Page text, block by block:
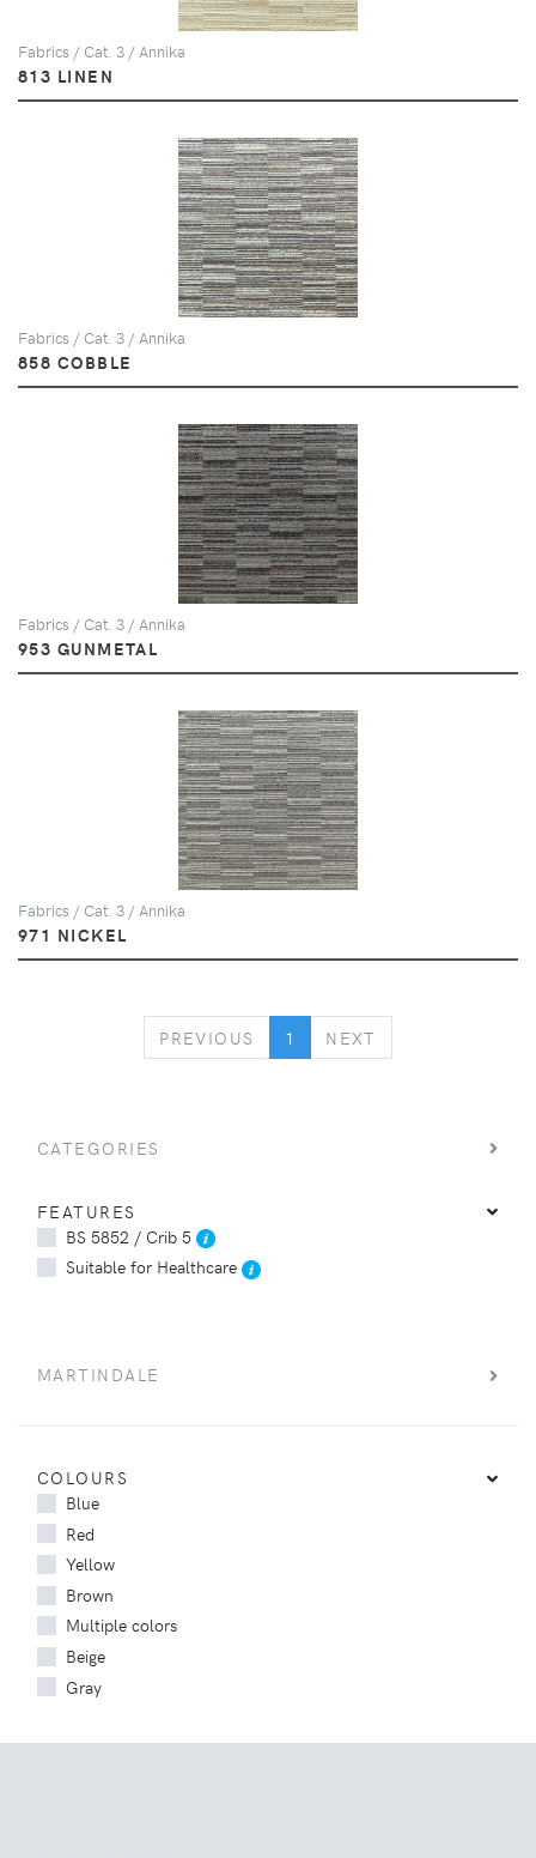
Fabrics / Cat. 3 / Annika
813 LINEN
Fabrics / Cat. 3 / Annika
858 COBBLE
Fabrics / Cat. 3 / Annika
953 GUNMETAL
Fabrics / Cat. 3 / Annika
971 NICKEL
PREVIOUS PREVIOUS
1 NEXT
CATEGORIES
FEATURES
BS 5852 / Crib 5
Suitable for Healthcare
MARTINDALE
COLOURS
Blue
Red
Yellow
Brown
Multiple colors
Beige
Gray